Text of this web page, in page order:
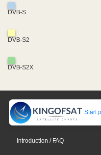
DVB-S
DVB-S2
DVB-S2X
Start
Introduction / FAQ